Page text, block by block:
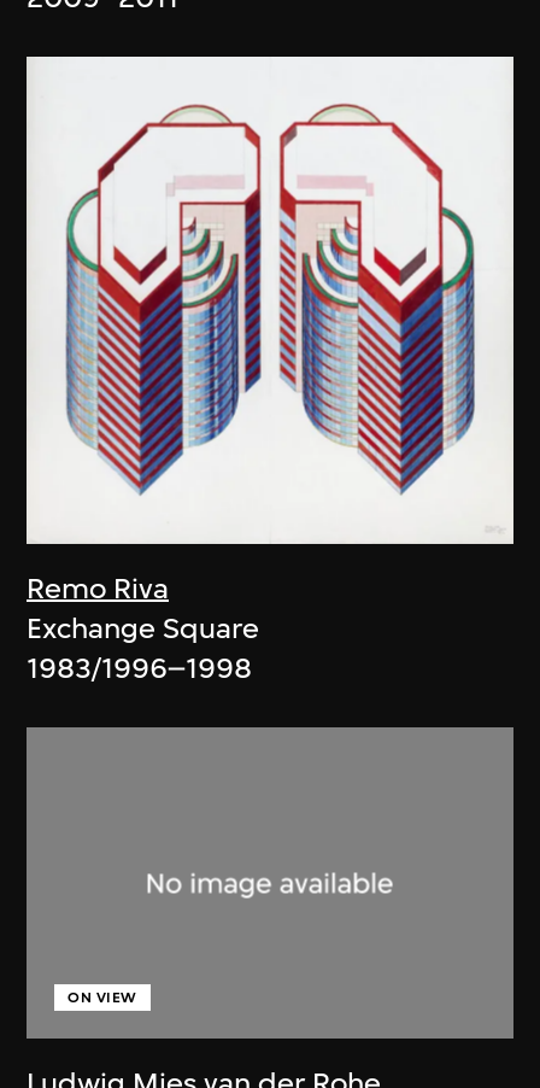
Remo Riva
Exchange Square
1983/1996–1998
ON VIEW